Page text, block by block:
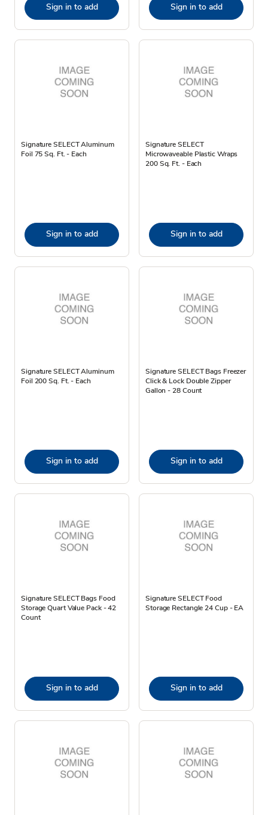
Sign in to add Sign in to add
Signature SELECT Aluminum
Foil 75 Sq. Ft. - Each
Sign in to add
Signature SELECT
Microwaveable Plastic Wraps
200 Sq. Ft. - Each
Sign in to add
Signature SELECT Aluminum
Foil 200 Sq. Ft. - Each
Sign in to add
Signature SELECT Bags Freezer
Click & Lock Double Zipper
Gallon - 28 Count
Sign in to add
Signature SELECT Bags Food
Storage Quart Value Pack - 42
Count
Sign in to add
Signature SELECT Food
Storage Rectangle 24 Cup - EA
Sign in to add